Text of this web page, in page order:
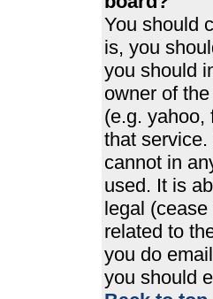
You should
is, you
you should
owner of
(e.g. yahoo,
that
cannot in
used. It is
legal
related to
you do
you should